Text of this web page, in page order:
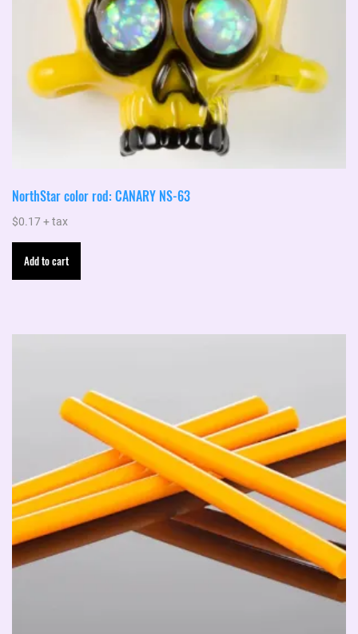
NorthStar color rod: CANARY NS-63
$0.17+ tax
Add to cart